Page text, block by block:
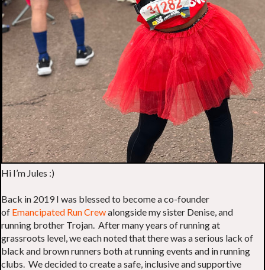
Hi I’m Jules :)
Back in 2019 I was blessed to become a co-founder
of Emancipated Run Crewalongside my sister Denise, and
running brother Trojan. After many years of running at
grassroots level, we each noted that there was a serious lack of
black and brown runners both at running events and in running
clubs. We decided to create a safe, inclusive and supportive